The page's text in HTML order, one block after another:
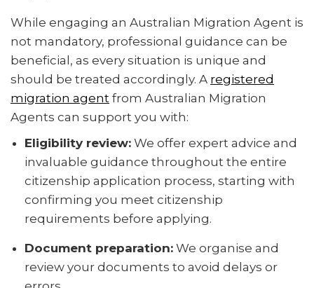
While engaging an Australian Migration Agent is
not mandatory, professional guidance can be
beneficial, as every situation is unique and
should be treated accordingly. A registered
migration agent from Australian Migration
Agents can support you with:
Eligibility review: We offer expert advice and
invaluable guidance throughout the entire
citizenship application process, starting with
confirming you meet citizenship
requirements before applying.
Document preparation: We organise and
review your documents to avoid delays or